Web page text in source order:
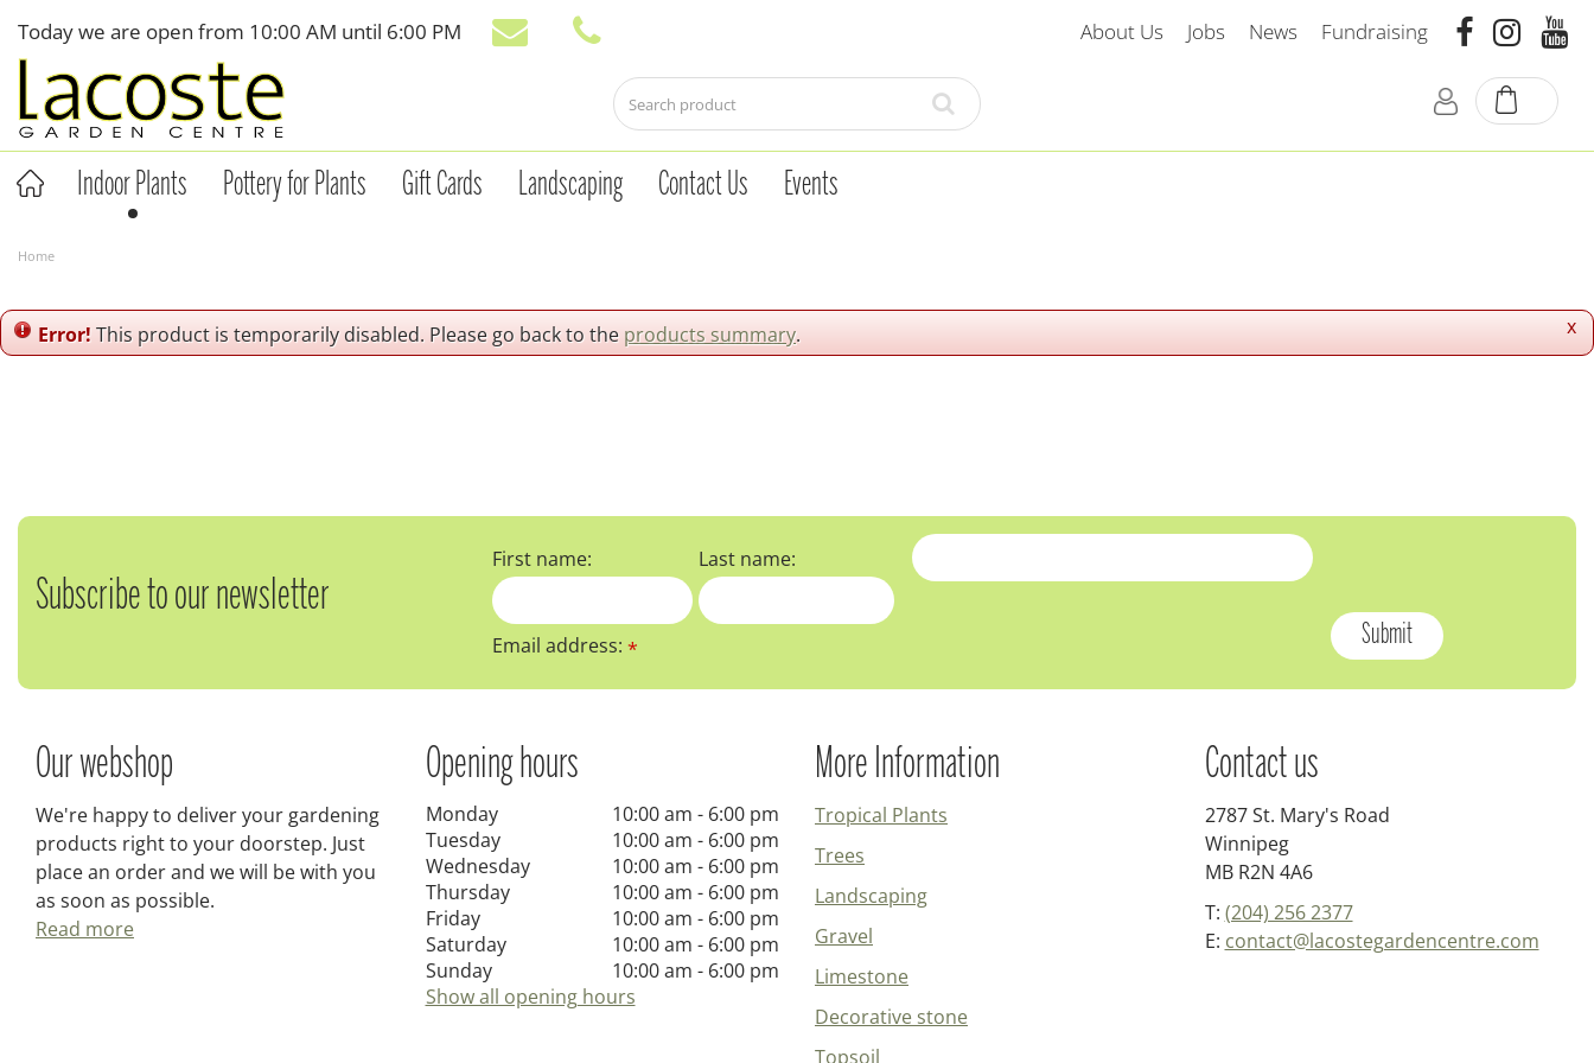
content
Home
Today we are open from 10:00 AM until 6:00 PM About Us Jobs News Fundraising
Indoor Plants Pottery for Plants Gift Cards Landscaping Contact Us Events
x
Error!This product is temporarily disabled. Please go back to the products summary.
Subscribe to our newsletter
First name: Last name:
Email address:*
Our webshop
We're happy to deliver your gardening
products right to your doorstep. Just
place an order and we will be with you
as soon as possible.
Read more
Opening hours
Monday
10:00 am - 6:00 pm
Tuesday
10:00 am - 6:00 pm
Wednesday
10:00 am - 6:00 pm
Thursday
10:00 am - 6:00 pm
Friday
10:00 am - 6:00 pm
Saturday
10:00 am - 6:00 pm
Sunday
10:00 am - 6:00 pm
Show all opening hours
More Information
Tropical Plants
Trees
Landscaping
Gravel
Limestone
Decorative stone
Topsoil
Contact us
2787 St. Mary's Road
Winnipeg
MB R2N 4A6
T: (204) 256 2377
E: contact@lacostegardencentre.com